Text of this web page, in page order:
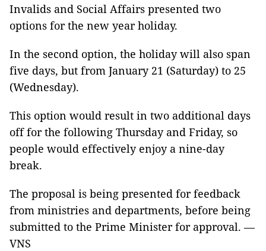
Invalids and Social Affairs presented two
options for the new year holiday.
In the second option, the holiday will also span
five days, but from January 21 (Saturday) to 25
(Wednesday).
This option would result in two additional days
off for the following Thursday and Friday, so
people would effectively enjoy a nine-day
break.
The proposal is being presented for feedback
from ministries and departments, before being
submitted to the Prime Minister for approval. —
VNS